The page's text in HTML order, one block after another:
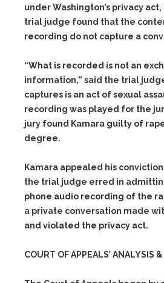
under Washington’s privacy act,
trial judge found that the
recording do not capture a
“What is recorded is not an
information,” said the trial
captures is an act of sexual
recording was played for the
jury found Kamara guilty of
degree.
Kamara appealed his
the trial judge erred in
phone audio recording of the
a private conversation made
and violated the privacy act.
COURT OF APPEALS’ ANALYSIS